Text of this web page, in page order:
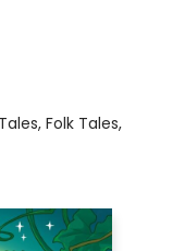
Folk Tales,